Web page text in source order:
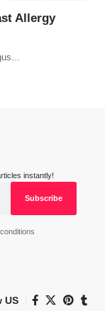
Allergy
instantly!
US